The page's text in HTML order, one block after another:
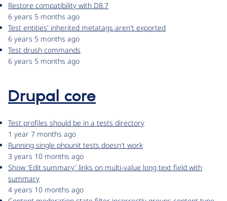
Restore compatibility with D8.7
6 years 5 months ago
Test entities' inherited metatags aren't exported
6 years 5 months ago
Test drush commands
6 years 5 months ago
Drupal core
Test profiles should be in a tests directory
1 year 7 months ago
Running single phpunit tests doesn't work
3 years 10 months ago
Show 'Edit summary' links on multi-value long text field with
summary
4 years 10 months ago